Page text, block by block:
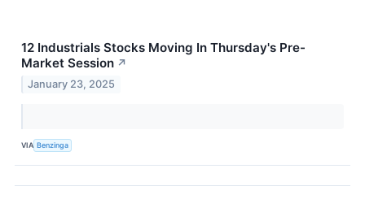
12 Industrials Stocks Moving In Thursday's Pre-
Market Session ↗
January 23, 2025
VIA Benzinga